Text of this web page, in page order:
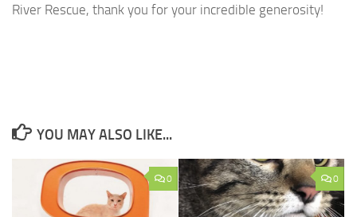
River Rescue, thank you for your incredible generosity!
YOU MAY ALSO LIKE...
0 0